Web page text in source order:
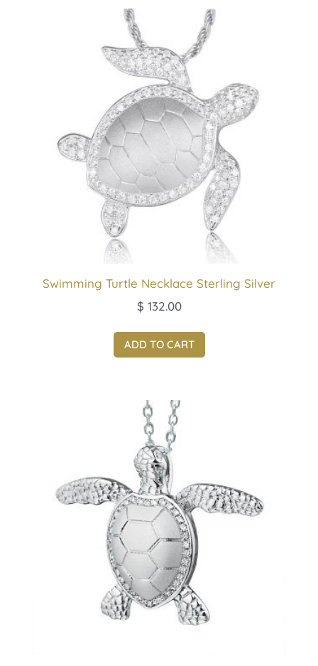
Swimming Turtle Necklace Sterling Silver
$ 132.00
ADD TO CART